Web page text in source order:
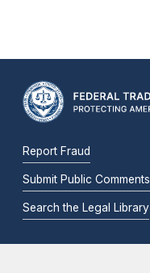
Report Fraud
Submit Public Comments
Search the Legal Library